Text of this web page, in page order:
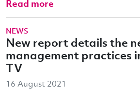
Read more
NEWS
New report details the
management practices
TV
16 August 2021